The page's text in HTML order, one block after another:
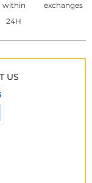
within
24H
exchanges
US